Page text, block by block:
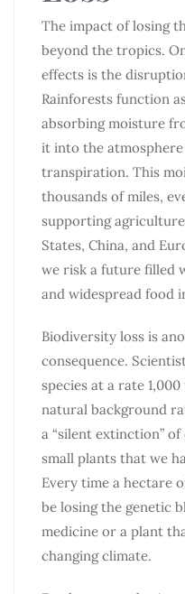
The impact of losing
beyond the tropics.
effects is the
Rainforests function
absorbing moisture
it into the
transpiration. This
thousands of miles,
supporting
States, China, and
we risk a future filled
and widespread food
Biodiversity loss is
consequence.
species at a rate
natural background
a “silent extinction”
small plants that we
Every time a hectare
be losing the genetic
medicine or a plant
changing climate.